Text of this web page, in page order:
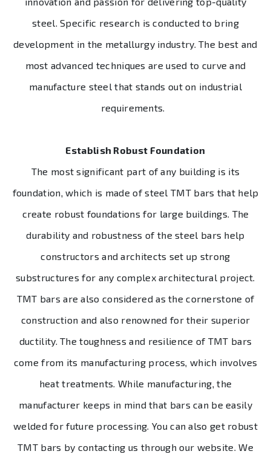
steel. Specific research is conducted to bring
development in the metallurgy industry. The best and
most advanced techniques are used to curve and
manufacture steel that stands out on industrial
requirements.
Establish Robust Foundation
The most significant part of any building is its
foundation, which is made of steel TMT bars that help
create robust foundations for large buildings. The
durability and robustness of the steel bars help
constructors and architects set up strong
substructures for any complex architectural project.
TMT bars are also considered as the cornerstone of
construction and also renowned for their superior
ductility. The toughness and resilience of TMT bars
come from its manufacturing process, which involves
heat treatments. While manufacturing, the
manufacturer keeps in mind that bars can be easily
welded for future processing. You can also get robust
TMT bars by contacting us through our website. We